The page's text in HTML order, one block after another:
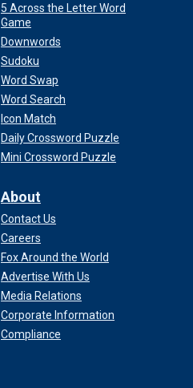
5 Across the Letter Word
Game
Downwords
Sudoku
Word Swap
Word Search
Icon Match
Daily Crossword Puzzle
Mini Crossword Puzzle
About
Contact Us
Careers
Fox Around the World
Advertise With Us
Media Relations
Corporate Information
Compliance